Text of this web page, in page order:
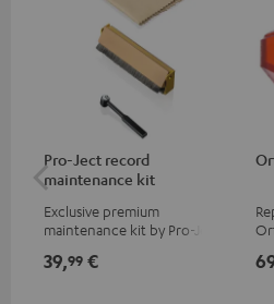
Pro-Ject record
maintenance kit
Exclusive premium
maintenance kit by Pro-Ject
players, available only from
39,99 €